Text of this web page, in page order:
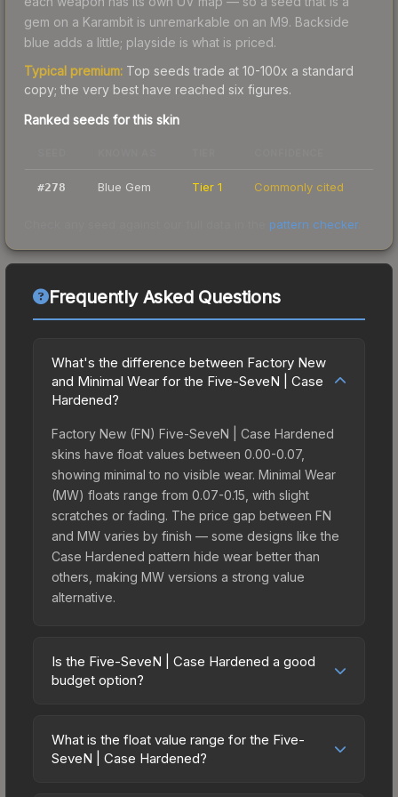
gem on a Karambit is unremarkable on an M9. Backside
blue adds a little; playside is what is priced.
Typical premium: Top seeds trade at 10-100x a standard
copy; the very best have reached six figures.
Ranked seeds for this skin
#278 Blue Gem Tier 1 Commonly cited
pattern checker.
Frequently Asked Questions
What's the difference between Factory New
and Minimal Wear for the Five-SeveN | Case
Hardened?
Factory New (FN) Five-SeveN | Case Hardened
skins have float values between 0.00-0.07,
showing minimal to no visible wear. Minimal Wear
(MW) floats range from 0.07-0.15, with slight
scratches or fading. The price gap between FN
and MW varies by finish — some designs like the
Case Hardened pattern hide wear better than
others, making MW versions a strong value
alternative.
Is the Five-SeveN | Case Hardened a good
budget option?
excellent budget-friendly choice. Priced
affordably, it offers the Case Hardened aesthetic
What is the float value range for the Five-
SeveN | Case Hardened?